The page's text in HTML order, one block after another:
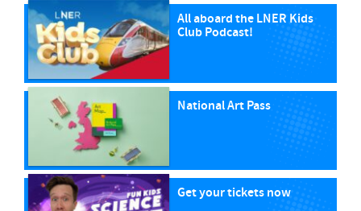
All aboard the LNER Kids
Club Podcast!
National Art Pass
Get your tickets now